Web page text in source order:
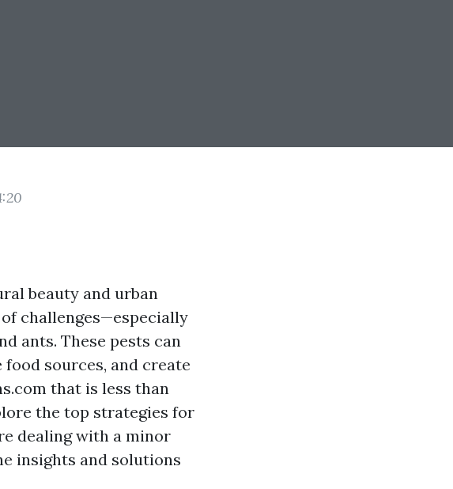
beauty and urban
challenges—especially
ants. These pests can
sources, and create
that is less than
the top strategies for
dealing with a minor
insights and solutions